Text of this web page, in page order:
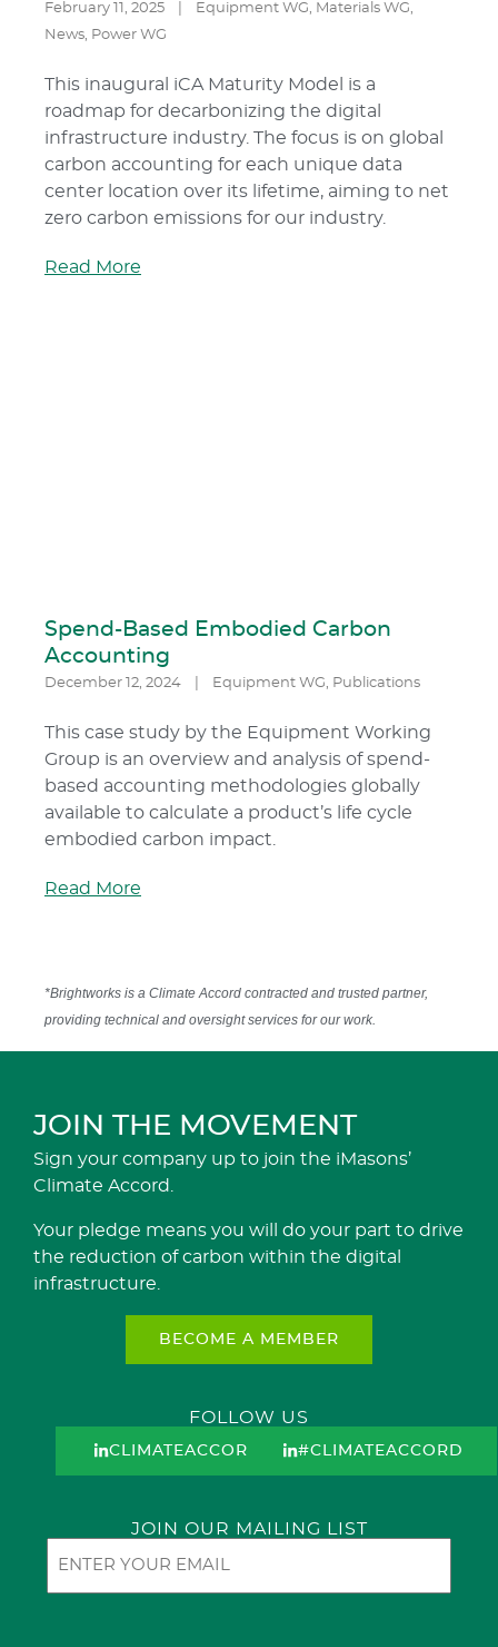
February 11, 2025 Equipment WG, Materials WG,
News, Power WG
This inaugural iCA Maturity Model is a
roadmap for decarbonizing the digital
infrastructure industry. The focus is on global
carbon accounting for each unique data
center location over its lifetime, aiming to net
zero carbon emissions for our industry.
Read More
Spend-Based Embodied Carbon
Accounting
December 12, 2024 Equipment WG, Publications
This case study by the Equipment Working
Group is an overview and analysis of spend-
based accounting methodologies globally
available to calculate a product’s life cycle
embodied carbon impact.
Read More
*Brightworks is a Climate Accord contracted and trusted partner,
providing technical and oversight services for our work.
JOIN THE MOVEMENT
Sign your company up to join the iMasons’
Climate Accord.
Your pledge means you will do your part to drive
the reduction of carbon within the digital
infrastructure.
BECOME A MEMBER
FOLLOW US
CLIMATEACCORD #CLIMATEACCORD
JOIN OUR MAILING LIST